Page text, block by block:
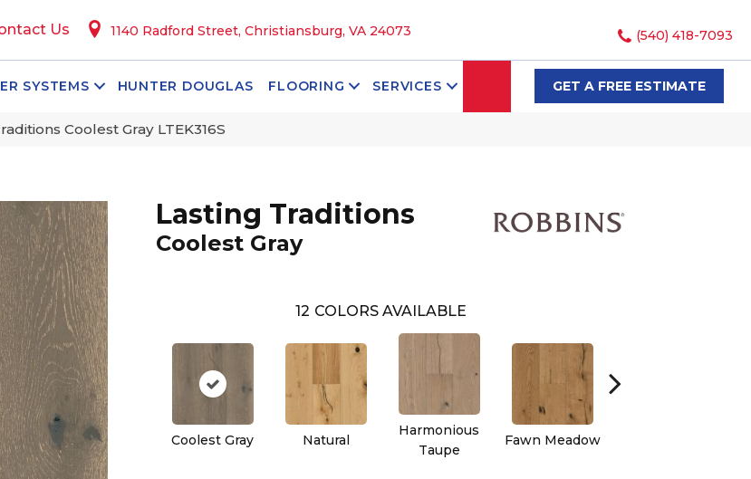
Us 1140 Radford Street, Christiansburg, VA 24073 (540) 418-7093
SYSTEMS HUNTER DOUGLAS FLOORING SERVICES SEARCHGET A FREE ESTIMATE
Coolest Gray LTEK316S
Lasting Traditions
Coolest Gray
12 COLORS AVAILABLE
Coolest Gray Natural
Harmonious
Taupe
Fawn Meadow